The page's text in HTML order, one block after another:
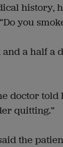
history,
you
and a half a
doctor told
quitting.”
the